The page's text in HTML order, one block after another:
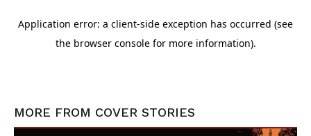
MORE FROM COVER STORIES